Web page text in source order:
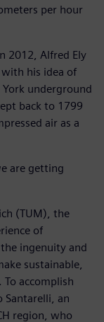
per hour
2012, Alfred Ely
his idea of
underground
back to 1799
air as a
are getting
(TUM), the
of
ingenuity and
sustainable,
accomplish
Santarelli, an
region, who